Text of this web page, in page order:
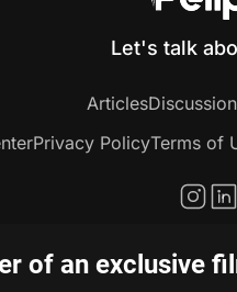
of an exclusive
Let's talk
Articles
Privacy PolicyTerms of
Copyright © 2020-2026 Peliplat